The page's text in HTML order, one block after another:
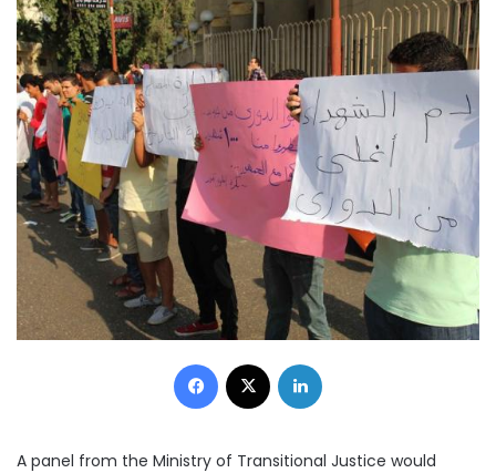
Facebook
A panel from the Ministry of Transitional Justice would